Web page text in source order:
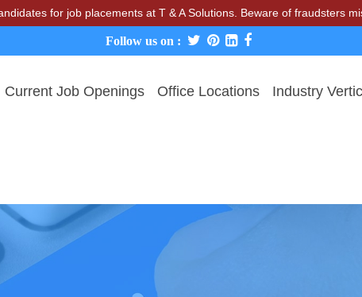
for job placements at T & A Solutions. Beware of fraudsters
Follow us on :
Current Job Openings Office Locations Industry